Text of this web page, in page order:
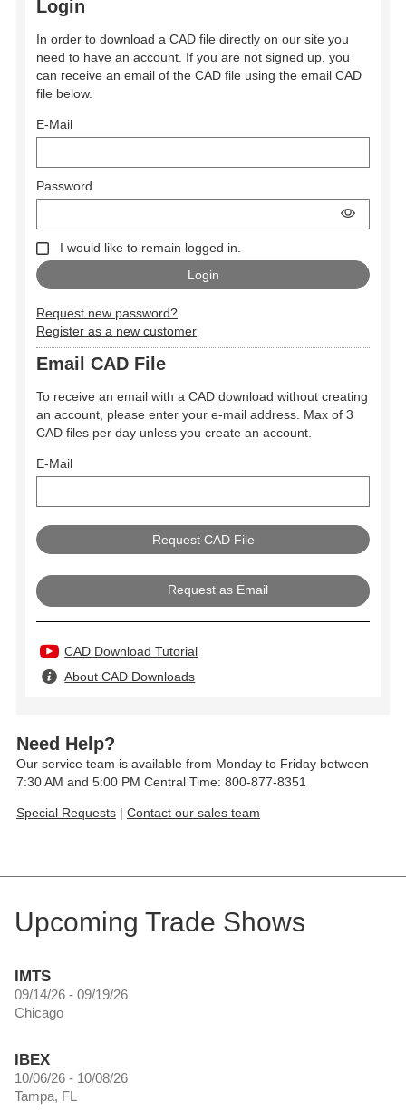
Login
In order to download a CAD file directly on our site you
need to have an account. If you are not signed up, you
can receive an email of the CAD file using the email CAD
file below.
E-Mail
Password
I would like to remain logged in.
Request new password?
Register as a new customer
Email CAD File
To receive an email with a CAD download without creating
an account, please enter your e-mail address. Max of 3
CAD files per day unless you create an account.
E-Mail
Request as Email
CAD Download Tutorial
About CAD Downloads
Need Help?
Our service team is available from Monday to Friday between
7:30 AM and 5:00 PM Central Time: 800-877-8351
Special Requests | Contact our sales team
Upcoming Trade Shows
IMTS
09/14/26 - 09/19/26
Chicago
IBEX
10/06/26 - 10/08/26
Tampa, FL